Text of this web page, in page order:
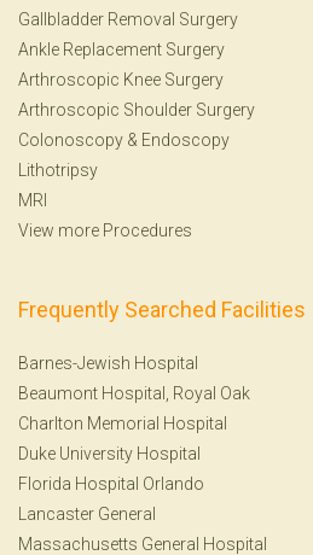
Gallbladder Removal Surgery
Ankle Replacement Surgery
Arthroscopic Knee Surgery
Arthroscopic Shoulder Surgery
Colonoscopy & Endoscopy
Lithotripsy
MRI
View more Procedures
Frequently Searched Facilities
Barnes-Jewish Hospital
Beaumont Hospital, Royal Oak
Charlton Memorial Hospital
Duke University Hospital
Florida Hospital Orlando
Lancaster General
Massachusetts General Hospital